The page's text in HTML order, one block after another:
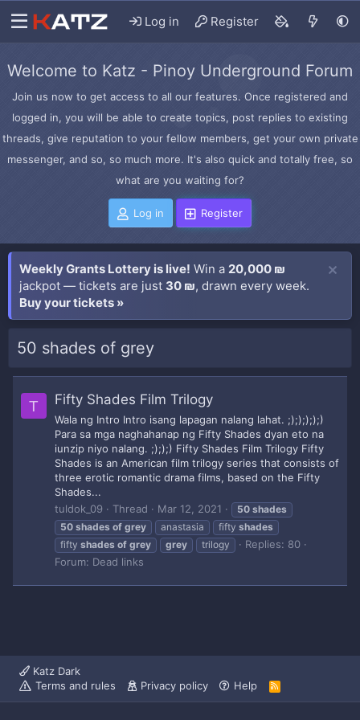
Log in Register
Welcome to Katz - Pinoy Underground Forum
Join us now to get access to all our features. Once registered and
logged in, you will be able to create topics, post replies to existing
threads, give reputation to your fellow members, get your own private
messenger, and so, so much more. It's also quick and totally free, so
what are you waiting for?
Log in Register
Weekly Grants Lottery is live! Win a 20,000 ₪
jackpot — tickets are just 30 ₪, drawn every week.
Buy your tickets »
50 shades of grey
T Fifty Shades Film Trilogy
Wala ng Intro Intro isang lapagan nalang lahat. ;););););)
Para sa mga naghahanap ng Fifty Shades dyan eto na
iunzip niyo nalang. ;););) Fifty Shades Film Trilogy Fifty
Shades is an American film trilogy series that consists of
three erotic romantic drama films, based on the Fifty
Shades...
tuldok_09
Thread Mar 12, 2021 50 shades
50 shades of grey anastasia fifty shades
fifty shades of grey grey trilogy
Replies: 80
Forum: Dead links
Katz Dark
Terms and rules
Privacy policy Help
R
S